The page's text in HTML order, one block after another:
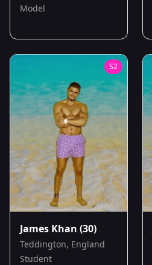
Model
S2
James Khan (30)
Teddington, England
Student